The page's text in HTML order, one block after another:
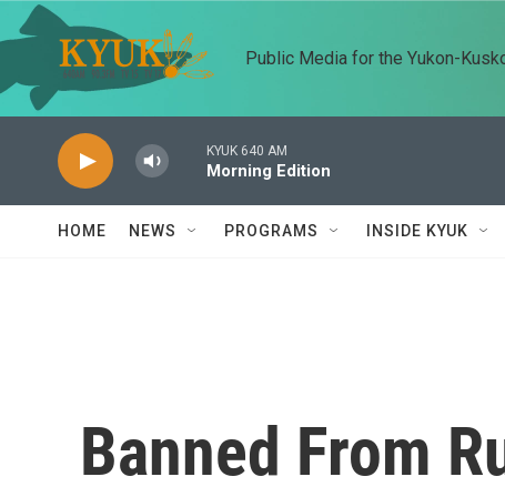
Skip to main content
Public Media for the Yukon-
KYUK 640 AM
Morning Edition
HOME NEWS PROGRAMS INSIDE KYUK
Banned From